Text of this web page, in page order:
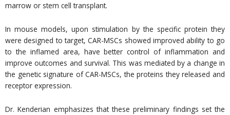
marrow or stem cell transplant.
In mouse models, upon stimulation by the specific protein they
were designed to target, CAR-MSCs showed improved ability to go
to the inflamed area, have better control of inflammation and
improve outcomes and survival. This was mediated by a change in
the genetic signature of CAR-MSCs, the proteins they released and
receptor expression.
Dr. Kenderian emphasizes that these preliminary findings set the